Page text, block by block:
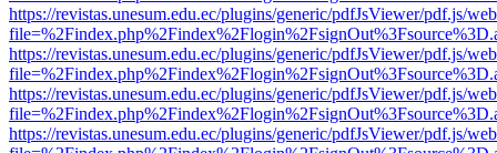
https://revistas.unesum.edu.ec/plugins/generic/pdfJsViewer/pdf.js/
https://revistas.unesum.edu.ec/plugins/generic/pdfJsViewer/pdf.js/
https://revistas.unesum.edu.ec/plugins/generic/pdfJsViewer/pdf.js/
https://revistas.unesum.edu.ec/plugins/generic/pdfJsViewer/pdf.js/